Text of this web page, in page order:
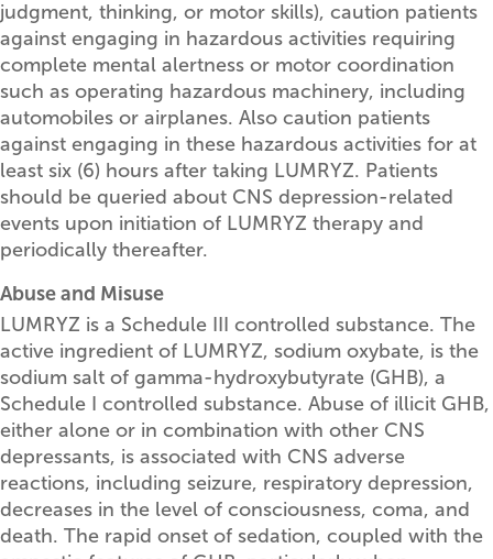
judgment, thinking, or motor skills), caution patients
against engaging in hazardous activities requiring
complete mental alertness or motor coordination
such as operating hazardous machinery, including
automobiles or airplanes. Also caution patients
against engaging in these hazardous activities for at
least six (6) hours after taking LUMRYZ. Patients
should be queried about CNS depression-related
events upon initiation of LUMRYZ therapy and
periodically thereafter.
Abuse and Misuse
LUMRYZ is a Schedule III controlled substance. The
active ingredient of LUMRYZ, sodium oxybate, is the
sodium salt of gamma-hydroxybutyrate (GHB), a
Schedule I controlled substance. Abuse of illicit GHB,
either alone or in combination with other CNS
depressants, is associated with CNS adverse
reactions, including seizure, respiratory depression,
decreases in the level of consciousness, coma, and
death. The rapid onset of sedation, coupled with the